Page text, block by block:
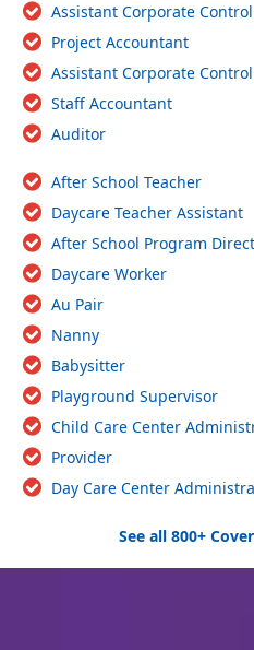
Assistant Corporate
Project Accountant
Assistant Corporate
Staff Accountant
Auditor
After School Teacher
Daycare Teacher Assistant
After School Program
Daycare Worker
Au Pair
Nanny
Babysitter
Playground Supervisor
Child Care Center
Provider
Day Care Center
See all 800+